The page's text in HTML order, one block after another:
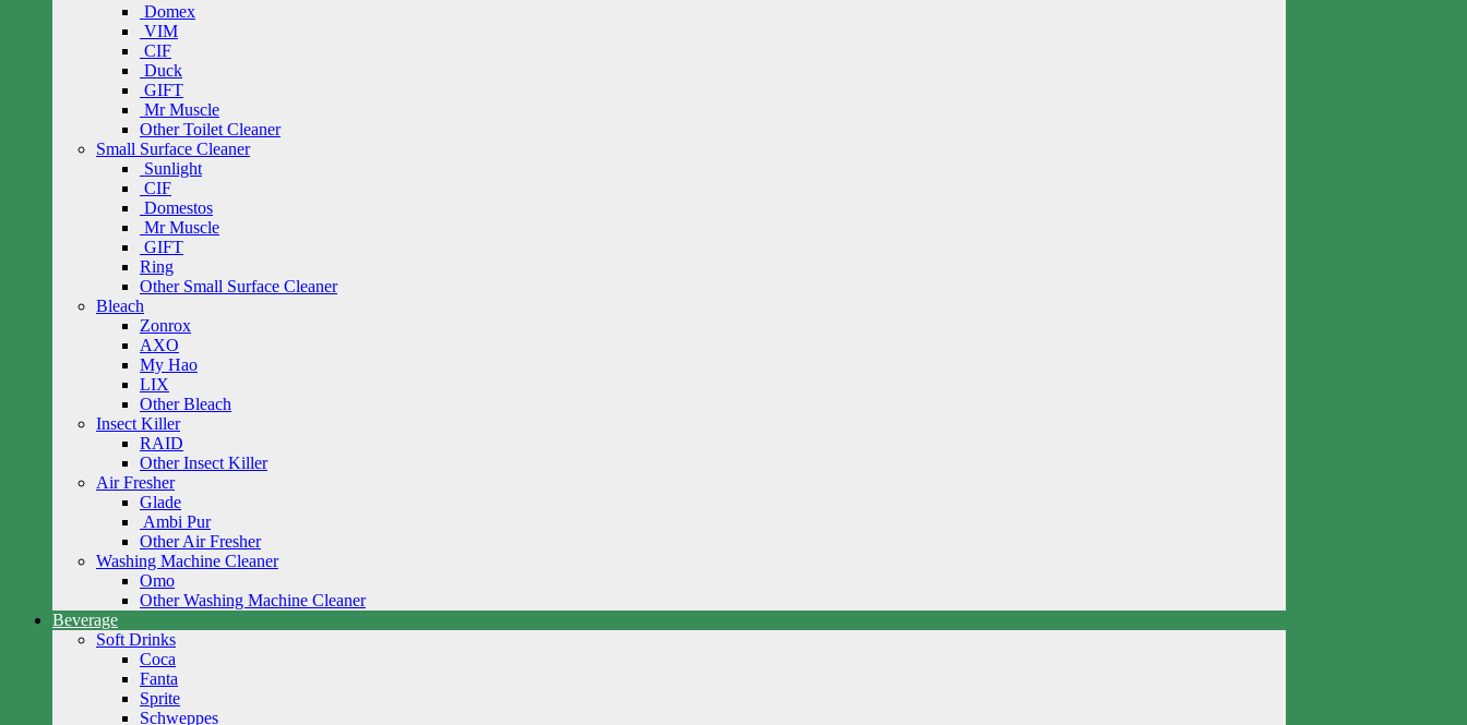
Domex
VIM
CIF
Duck
GIFT
Mr Muscle
Other Toilet Cleaner
Small Surface Cleaner
Sunlight
CIF
Domestos
Mr Muscle
GIFT
Ring
Other Small Surface Cleaner
Bleach
Zonrox
AXO
My Hao
LIX
Other Bleach
Insect Killer
RAID
Other Insect Killer
Air Fresher
Glade
Ambi Pur
Other Air Fresher
Washing Machine Cleaner
Omo
Other Washing Machine Cleaner
Beverage
Soft Drinks
Coca
Fanta
Sprite
Schweppes